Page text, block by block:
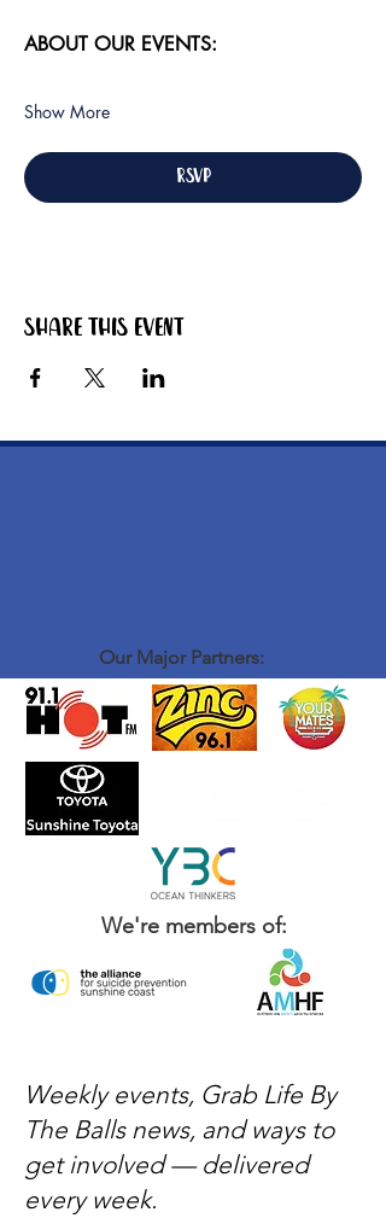
ABOUT OUR EVENTS:
Show More
RSVP
Share this event
Our Major Partners:
We're members of:
Weekly events, Grab Life By
The Balls news, and ways to
get involved — delivered
every week.